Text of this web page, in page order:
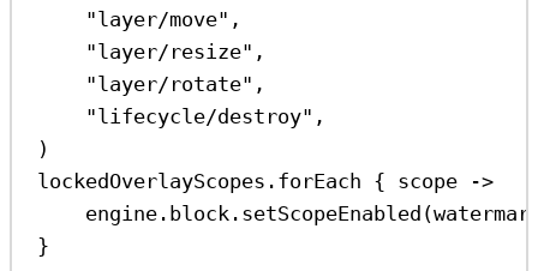
"layer/move" ,
"layer/resize" ,
"layer/rotate" ,
"lifecycle/destroy" ,
)
lockedOverlayScopes. forEach { scope
->
engine.block. setScopeEnabled
}